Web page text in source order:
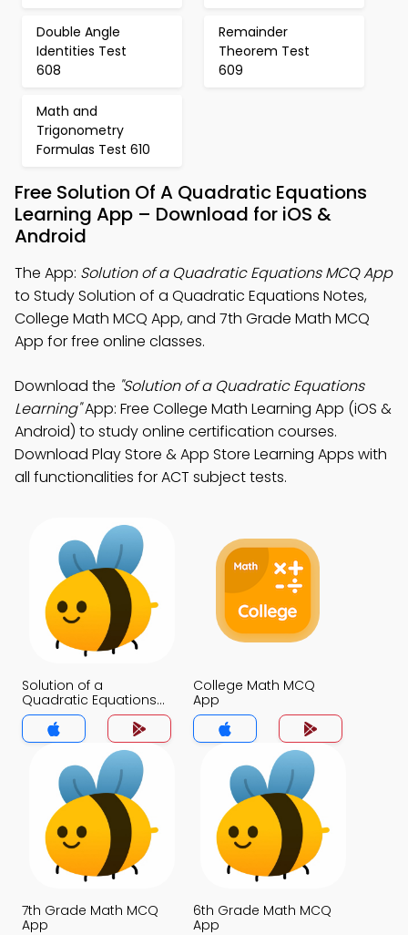
Double Angle
Identities Test
608
Remainder
Theorem Test
609
Math and
Trigonometry
Formulas Test 610
Free Solution Of A Quadratic Equations
Learning App – Download for iOS &
Android
The App: Solution of a Quadratic Equations MCQ App
to Study Solution of a Quadratic Equations Notes,
College Math MCQ App, and 7th Grade Math MCQ
App for free online classes.
Download the "Solution of a Quadratic Equations
Learning"App: Free College Math Learning App (iOS &
Android) to study online certification courses.
Download Play Store & App Store Learning Apps with
all functionalities for ACT subject tests.
Solution of a
Quadratic Equations
MCQ App
College Math MCQ
App
7th Grade Math MCQ
App
6th Grade Math MCQ
App